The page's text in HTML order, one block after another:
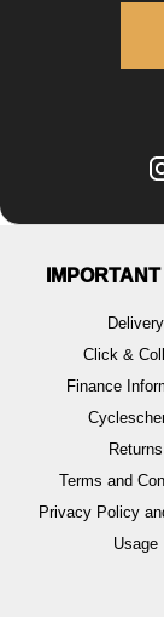
Delivery
Click &
Finance
Returns
Terms and
Privacy Policy
Usage